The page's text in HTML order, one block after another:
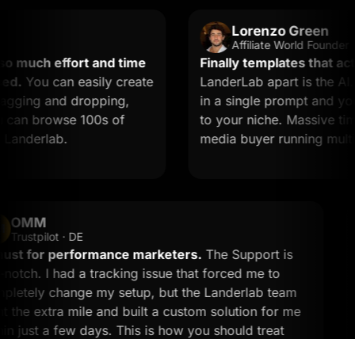
effort and time
You can easily create
and dropping,
browse 100s of
Lorenzo Green
Affiliate World Founder
Finally templates that
LanderLab apart is the AI.
in a single prompt and
to your niche. Massive
media buyer running
OM OMM
Trustpilot · DE
must for performance marketers.The Support is
notch. I had a tracking issue that forced me to
change my setup, but the Landerlab team
the extra mile and built a custom solution for me
just a few days. This is how you should treat